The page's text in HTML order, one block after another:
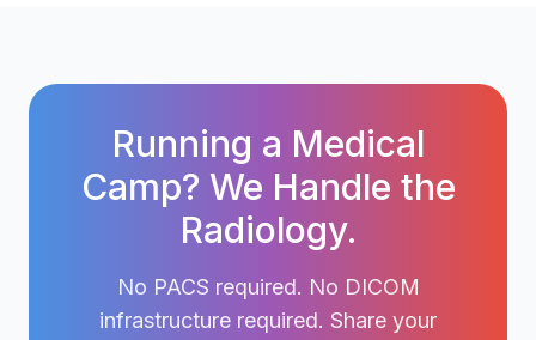
Running a Medical
Camp? We Handle the
Radiology.
No PACS required. No DICOM
infrastructure required. Share your